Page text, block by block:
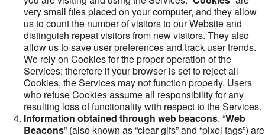
very small files placed on your computer, and they allow
us to count the number of visitors to our Website and
distinguish repeat visitors from new visitors. They also
allow us to save user preferences and track user trends.
We rely on Cookies for the proper operation of the
Services; therefore if your browser is set to reject all
Cookies, the Services may not function properly. Users
who refuse Cookies assume all responsibility for any
resulting loss of functionality with respect to the Services.
Information obtained through web beacons. “Web
Beacons” (also known as “clear gifs” and “pixel tags”) are